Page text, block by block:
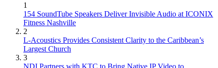
1
154 SoundTube Speakers Deliver Invisible Audio at ICONIX
Fitness Nashville
2
L-Acoustics Provides Consistent Clarity to the Caribbean’s
Largest Church
3
NDI Partners with KTC to Bring Native IP Video to